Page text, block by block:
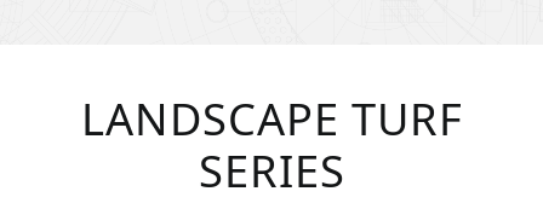
LANDSCAPE TURF
SERIES